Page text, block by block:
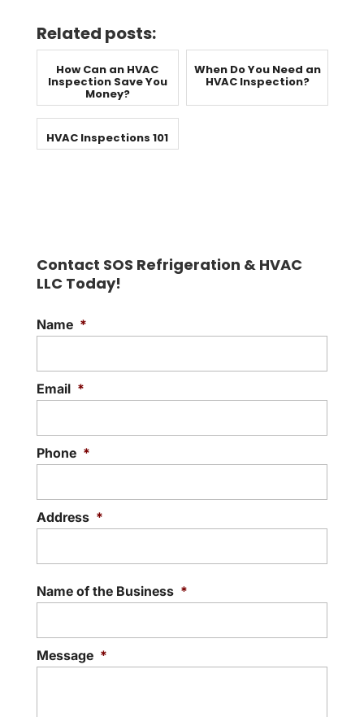
Related posts:
How Can an HVAC
Inspection Save You
Money?
When Do You Need an
HVAC Inspection?
HVAC Inspections 101
Contact SOS Refrigeration & HVAC
LLC Today!
Name *
Email *
Phone *
Address *
Name of the Business *
Message *